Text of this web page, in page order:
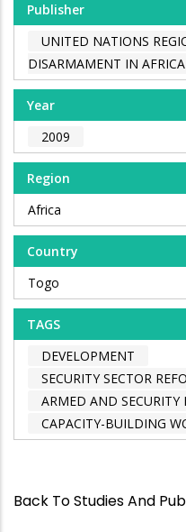
Publisher
UNITED NATIONS
DISARMAMENT IN
Year
2009
Region
Africa
Country
Togo
TAGS
DEVELOPMENT
SECURITY SECTOR
ARMED AND SECURITY
CAPACITY-BUILDING
Back To Studies And